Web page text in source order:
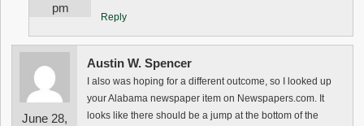
pm
Reply
June 28,
Austin W. Spencer
I also was hoping for a different outcome, so I looked up
your Alabama newspaper item on Newspapers.com. It
looks like there should be a jump at the bottom of the